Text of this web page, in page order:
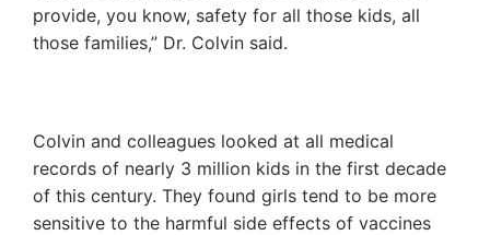
provide, you know, safety for all those kids, all
those families,” Dr. Colvin said.
Colvin and colleagues looked at all medical
records of nearly 3 million kids in the first decade
of this century. They found girls tend to be more
sensitive to the harmful side effects of vaccines